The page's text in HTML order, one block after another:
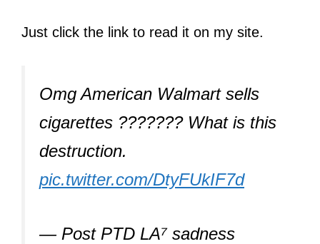
Just click the link to read it on my site.
Omg American Walmart sells
cigarettes ??????? What is this
destruction.
pic.twitter.com/DtyFUkIF7d
— Post PTD LA⁷ sadness